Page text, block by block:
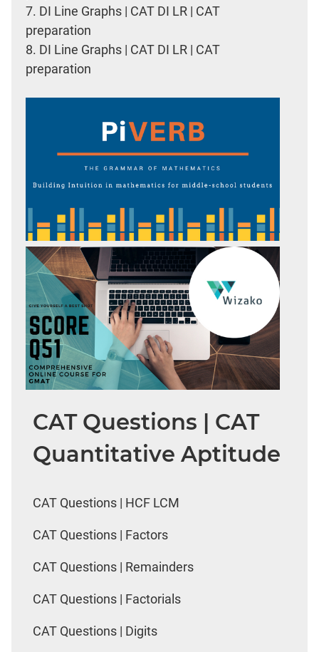
7. DI Line Graphs | CAT DI LR | CAT
preparation
8. DI Line Graphs | CAT DI LR | CAT
preparation
CAT Questions | CAT
Quantitative Aptitude
CAT Questions | HCF LCM
CAT Questions | Factors
CAT Questions | Remainders
CAT Questions | Factorials
CAT Questions | Digits